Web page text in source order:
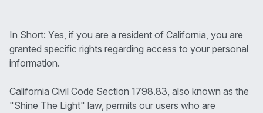
In Short: Yes, if you are a resident of California, you are
granted specific rights regarding access to your personal
information.
California Civil Code Section 1798.83, also known as the
"Shine The Light" law, permits our users who are